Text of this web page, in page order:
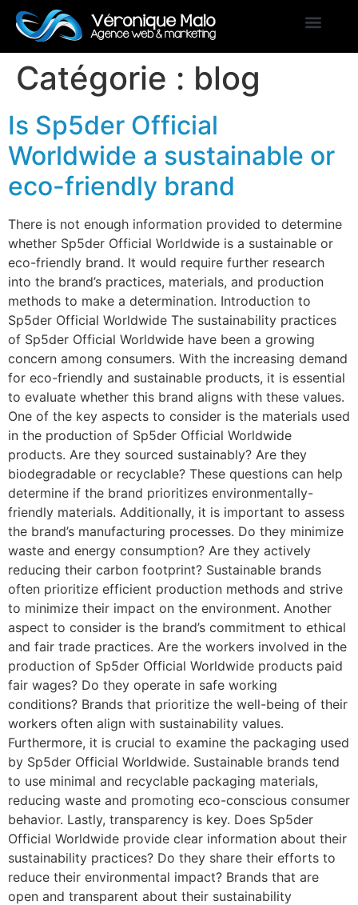
Catégorie : blog
Is Sp5der Official
Worldwide a sustainable or
eco-friendly brand
There is not enough information provided to determine
whether Sp5der Official Worldwide is a sustainable or
eco-friendly brand. It would require further research
into the brand’s practices, materials, and production
methods to make a determination. Introduction to
Sp5der Official Worldwide The sustainability practices
of Sp5der Official Worldwide have been a growing
concern among consumers. With the increasing demand
for eco-friendly and sustainable products, it is essential
to evaluate whether this brand aligns with these values.
One of the key aspects to consider is the materials used
in the production of Sp5der Official Worldwide
products. Are they sourced sustainably? Are they
biodegradable or recyclable? These questions can help
determine if the brand prioritizes environmentally-
friendly materials. Additionally, it is important to assess
the brand’s manufacturing processes. Do they minimize
waste and energy consumption? Are they actively
reducing their carbon footprint? Sustainable brands
often prioritize efficient production methods and strive
to minimize their impact on the environment. Another
aspect to consider is the brand’s commitment to ethical
and fair trade practices. Are the workers involved in the
production of Sp5der Official Worldwide products paid
fair wages? Do they operate in safe working
conditions? Brands that prioritize the well-being of their
workers often align with sustainability values.
Furthermore, it is crucial to examine the packaging used
by Sp5der Official Worldwide. Sustainable brands tend
to use minimal and recyclable packaging materials,
reducing waste and promoting eco-conscious consumer
behavior. Lastly, transparency is key. Does Sp5der
Official Worldwide provide clear information about their
sustainability practices? Do they share their efforts to
reduce their environmental impact? Brands that are
open and transparent about their sustainability